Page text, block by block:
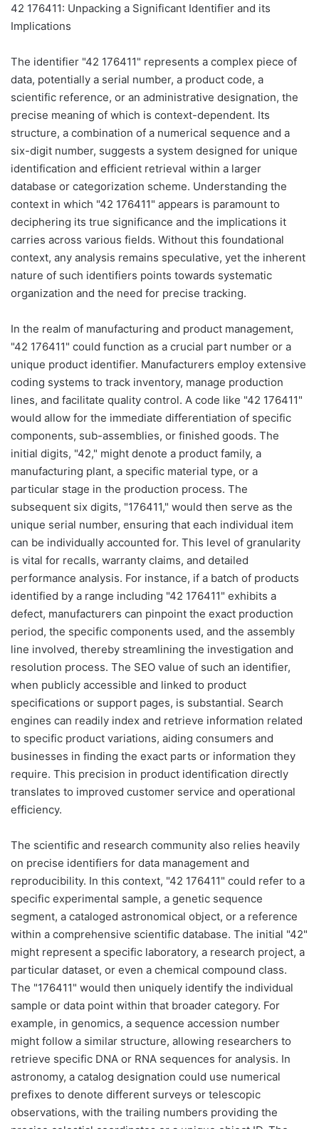
42 176411: Unpacking a Significant Identifier and its
Implications
The identifier "42 176411" represents a complex piece of
data, potentially a serial number, a product code, a
scientific reference, or an administrative designation, the
precise meaning of which is context-dependent. Its
structure, a combination of a numerical sequence and a
six-digit number, suggests a system designed for unique
identification and efficient retrieval within a larger
database or categorization scheme. Understanding the
context in which "42 176411" appears is paramount to
deciphering its true significance and the implications it
carries across various fields. Without this foundational
context, any analysis remains speculative, yet the inherent
nature of such identifiers points towards systematic
organization and the need for precise tracking.
In the realm of manufacturing and product management,
"42 176411" could function as a crucial part number or a
unique product identifier. Manufacturers employ extensive
coding systems to track inventory, manage production
lines, and facilitate quality control. A code like "42 176411"
would allow for the immediate differentiation of specific
components, sub-assemblies, or finished goods. The
initial digits, "42," might denote a product family, a
manufacturing plant, a specific material type, or a
particular stage in the production process. The
subsequent six digits, "176411," would then serve as the
unique serial number, ensuring that each individual item
can be individually accounted for. This level of granularity
is vital for recalls, warranty claims, and detailed
performance analysis. For instance, if a batch of products
identified by a range including "42 176411" exhibits a
defect, manufacturers can pinpoint the exact production
period, the specific components used, and the assembly
line involved, thereby streamlining the investigation and
resolution process. The SEO value of such an identifier,
when publicly accessible and linked to product
specifications or support pages, is substantial. Search
engines can readily index and retrieve information related
to specific product variations, aiding consumers and
businesses in finding the exact parts or information they
require. This precision in product identification directly
translates to improved customer service and operational
efficiency.
The scientific and research community also relies heavily
on precise identifiers for data management and
reproducibility. In this context, "42 176411" could refer to a
specific experimental sample, a genetic sequence
segment, a cataloged astronomical object, or a reference
within a comprehensive scientific database. The initial "42"
might represent a specific laboratory, a research project, a
particular dataset, or even a chemical compound class.
The "176411" would then uniquely identify the individual
sample or data point within that broader category. For
example, in genomics, a sequence accession number
might follow a similar structure, allowing researchers to
retrieve specific DNA or RNA sequences for analysis. In
astronomy, a catalog designation could use numerical
prefixes to denote different surveys or telescopic
observations, with the trailing numbers providing the